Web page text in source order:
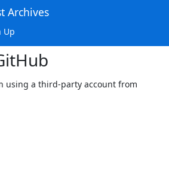
Archives
Up
using a third-party account from